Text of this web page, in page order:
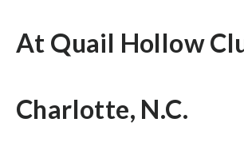
At Quail Hollow
Charlotte, N.C.